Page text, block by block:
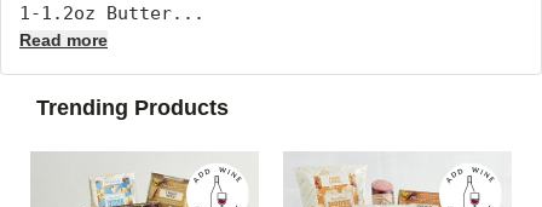
1-1.2oz Butter...
Read more
Trending Products